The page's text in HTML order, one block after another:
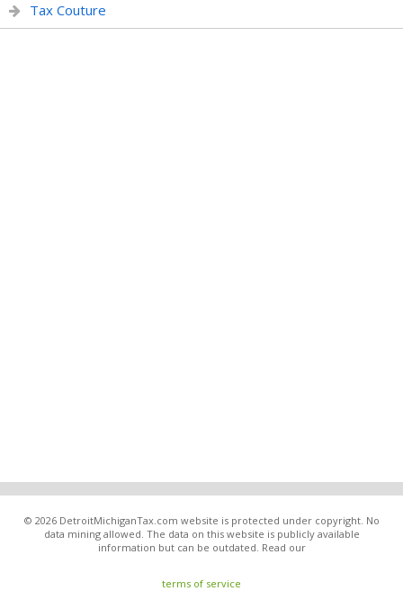
Tax Couture
© 2026 DetroitMichiganTax.com website is protected under copyright. No
data mining allowed. The data on this website is publicly available
information but can be outdated. Read our
terms of service